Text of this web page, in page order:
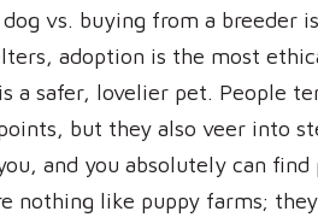
vs. buying from a breeder
adoption is the most
a safer, lovelier pet. People
but they also veer into
and you absolutely can
nothing like puppy farms;